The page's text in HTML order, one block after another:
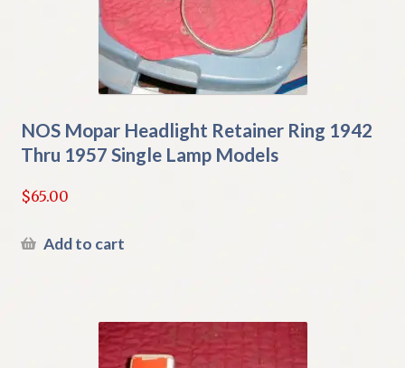
NOS Mopar Headlight Retainer Ring 1942
Thru 1957 Single Lamp Models
$65.00
Add to cart